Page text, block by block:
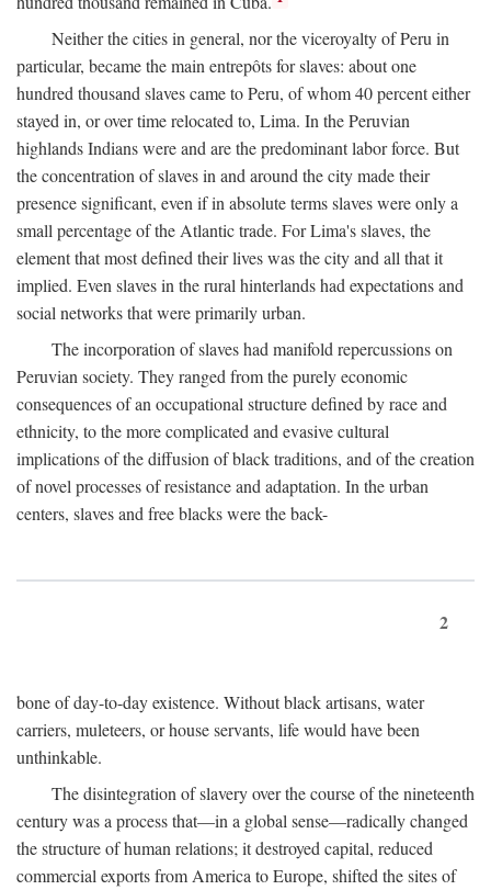
Neither the cities in general, nor the viceroyalty of Peru in
particular, became the main entrepôts for slaves: about one
hundred thousand slaves came to Peru, of whom 40 percent either
stayed in, or over time relocated to, Lima. In the Peruvian
highlands Indians were and are the predominant labor force. But
the concentration of slaves in and around the city made their
presence significant, even if in absolute terms slaves were only a
small percentage of the Atlantic trade. For Lima's slaves, the
element that most defined their lives was the city and all that it
implied. Even slaves in the rural hinterlands had expectations and
social networks that were primarily urban.
The incorporation of slaves had manifold repercussions on
Peruvian society. They ranged from the purely economic
consequences of an occupational structure defined by race and
ethnicity, to the more complicated and evasive cultural
implications of the diffusion of black traditions, and of the creation
of novel processes of resistance and adaptation. In the urban
centers, slaves and free blacks were the back-
2
bone of day-to-day existence. Without black artisans, water
carriers, muleteers, or house servants, life would have been
unthinkable.
The disintegration of slavery over the course of the nineteenth
century was a process that—in a global sense—radically changed
the structure of human relations; it destroyed capital, reduced
commercial exports from America to Europe, shifted the sites of